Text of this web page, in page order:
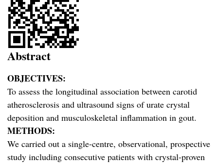
Abstract
OBJECTIVES:
To assess the longitudinal association between carotid
atherosclerosis and ultrasound signs of urate crystal
deposition and musculoskeletal inflammation in gout.
METHODS:
We carried out a single-centre, observational, prospective
study including consecutive patients with crystal-proven